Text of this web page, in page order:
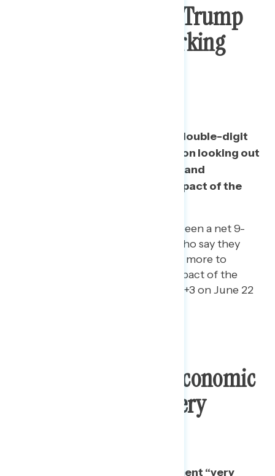
More Trusted Than Trump
To Look Out For Working
Democrats in Congress hold a double-digit
lead in trust over the president on looking out
for people who work for a living and
responding to the economic impact of the
In the last month, there has been a net 9-
point increase in the share who say they
trust Democrats in Congress more to
respond to the economic impact of the
pandemic than Trump (from +3 on June 22
Few Find Trump’s Economic
Sales Pitch To Be “Very
Only one in four find this statement “very